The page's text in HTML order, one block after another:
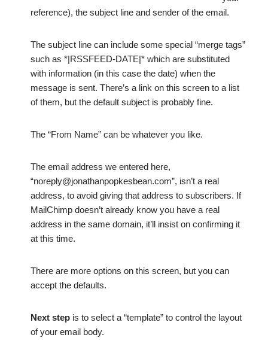
reference), the subject line and sender of the email.
The subject line can include some special “merge tags”
such as *|RSSFEED-DATE|* which are substituted
with information (in this case the date) when the
message is sent. There’s a link on this screen to a list
of them, but the default subject is probably fine.
The “From Name” can be whatever you like.
The email address we entered here,
“noreply@jonathanpopkesbean.com”, isn’t a real
address, to avoid giving that address to subscribers. If
MailChimp doesn’t already know you have a real
address in the same domain, it’ll insist on confirming it
at this time.
There are more options on this screen, but you can
accept the defaults.
Next stepis to select a “template” to control the layout
of your email body.